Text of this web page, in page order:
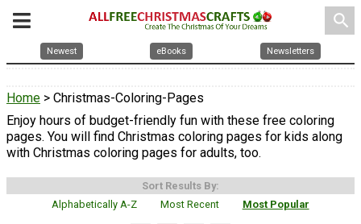
search
Newest eBooks Newsletters
Home > Christmas-Coloring-Pages
Enjoy hours of budget-friendly fun with these free coloring
pages. You will find Christmas coloring pages for kids along
with Christmas coloring pages for adults, too.
Sort Results By:
Alphabetically A-Z
Most Recent Most Popular